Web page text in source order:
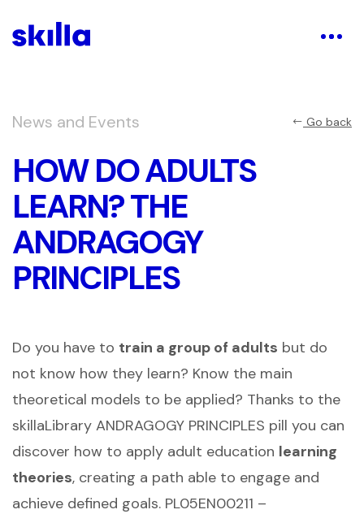
News and Events Go back
HOW DO ADULTS
LEARN? THE
ANDRAGOGY
PRINCIPLES
Do you have to train a group of adults but do
not know how they learn? Know the main
theoretical models to be applied? Thanks to the
skillaLibrary ANDRAGOGY PRINCIPLES pill you can
discover how to apply adult education learning
theories, creating a path able to engage and
achieve defined goals. PL05EN00211 –